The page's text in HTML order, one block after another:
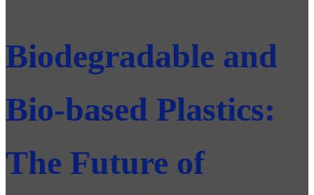
Biodegradable and
Bio-based Plastics:
The Future of